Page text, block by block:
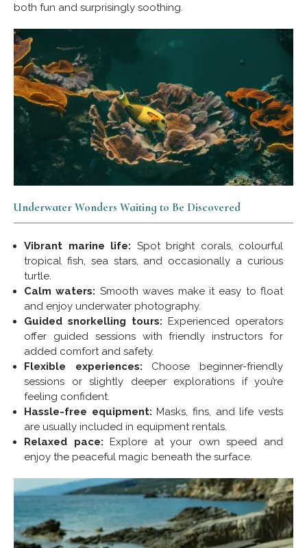
both fun and surprisingly soothing.
Underwater Wonders Waiting to Be Discovered
Vibrant marine life: Spot bright corals, colourful
tropical fish, sea stars, and occasionally a curious
turtle.
Calm waters: Smooth waves make it easy to float
and enjoy underwater photography.
Guided snorkelling tours: Experienced operators
offer guided sessions with friendly instructors for
added comfort and safety.
Flexible experiences: Choose beginner-friendly
sessions or slightly deeper explorations if you’re
feeling confident.
Hassle-free equipment: Masks, fins, and life vests
are usually included in equipment rentals.
Relaxed pace: Explore at your own speed and
enjoy the peaceful magic beneath the surface.